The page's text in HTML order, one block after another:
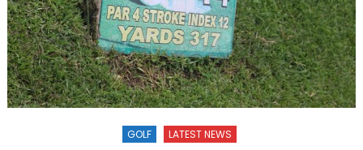
GOLF LATEST NEWS